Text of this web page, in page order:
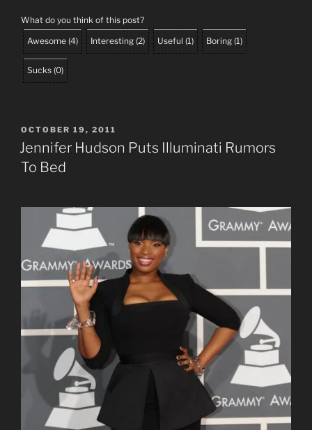
What do you think of this post?
Awesome (4) Interesting (2) Useful (1) Boring (1)
Sucks (0)
POSTED
ON
OCTOBER 19, 2011
Jennifer Hudson Puts Illuminati Rumors
To Bed